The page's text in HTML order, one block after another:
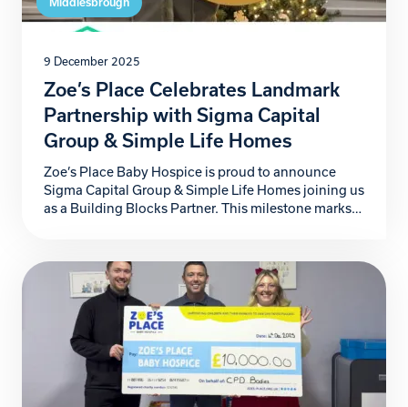
9 December 2025
Zoe’s Place Celebrates Landmark
Partnership with Sigma Capital
Group & Simple Life Homes
Zoe’s Place Baby Hospice is proud to announce
Sigma Capital Group & Simple Life Homes joining us
as a Building Blocks Partner. This milestone marks
families who rely on our specialist care. For more
than four years, Sigma […]